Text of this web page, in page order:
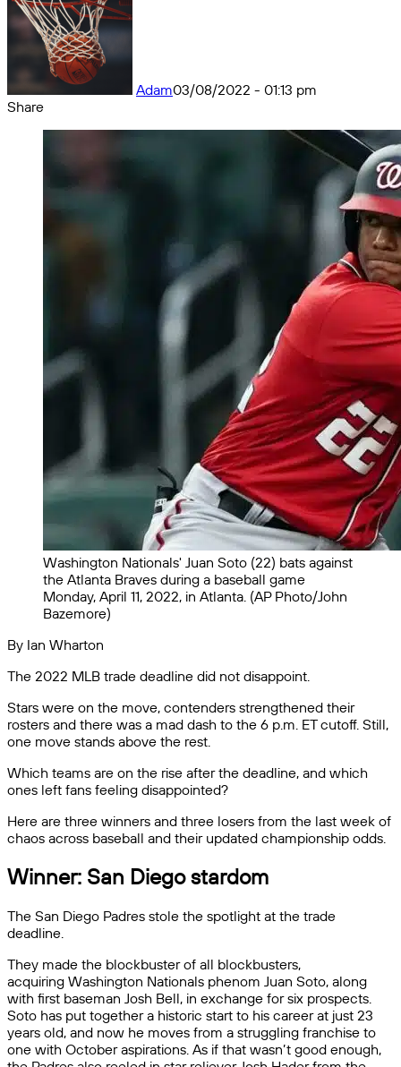
Adam03/08/2022 - 01:13 pm
Share
Washington Nationals' Juan Soto (22) bats against
the Atlanta Braves during a baseball game
Monday, April 11, 2022, in Atlanta. (AP Photo/John
Bazemore)
By Ian Wharton
The 2022 MLB trade deadline did not disappoint.
Stars were on the move, contenders strengthened their
rosters and there was a mad dash to the 6 p.m. ET cutoff. Still,
one move stands above the rest.
Which teams are on the rise after the deadline, and which
ones left fans feeling disappointed?
Here are three winners and three losers from the last week of
chaos across baseball and their updated championship odds.
Winner: San Diego stardom
The San Diego Padres stole the spotlight at the trade
deadline.
They made the blockbuster of all blockbusters,
acquiring Washington Nationals phenom Juan Soto, along
with first baseman Josh Bell, in exchange for six prospects.
Soto has put together a historic start to his career at just 23
years old, and now he moves from a struggling franchise to
one with October aspirations. As if that wasn’t good enough,